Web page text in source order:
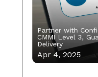
Partner with
CMMI Level 3,
Delivery
Apr 4, 2025